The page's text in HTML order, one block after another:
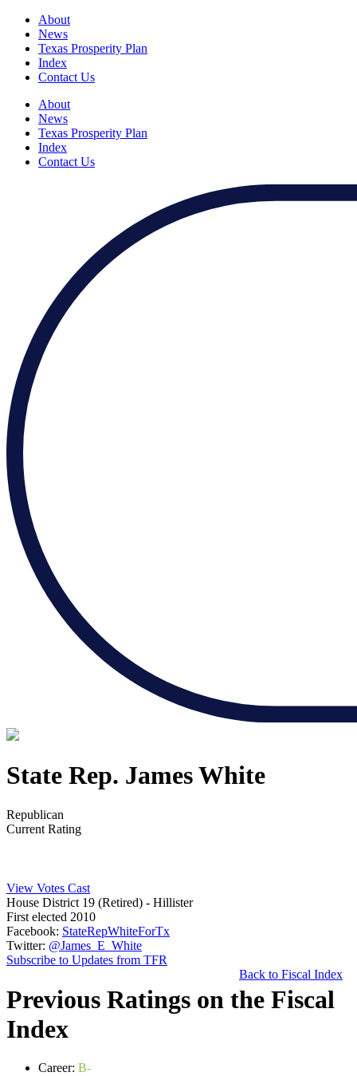
About
News
Texas Prosperity Plan
Index
Contact Us
About
News
Texas Prosperity Plan
Index
Contact Us
State Rep. James White
Republican
Current Rating
View Votes Cast
House District 19 (Retired) - Hillister
First elected 2010
Facebook: StateRepWhiteForTx
Twitter: @James_E_White
Subscribe to Updates from TFR
Back to Fiscal Index
Previous Ratings on the Fiscal
Index
Career: B-